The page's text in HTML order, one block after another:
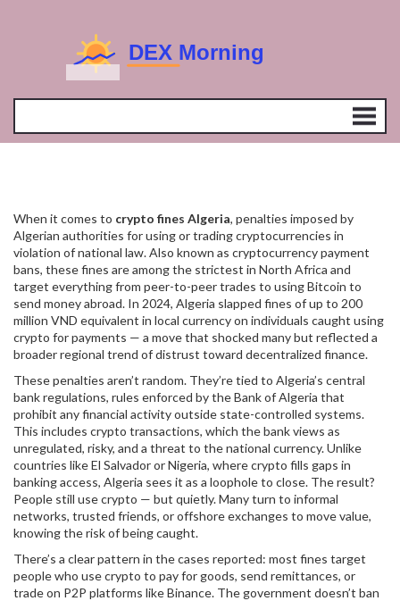
When it comes to crypto fines Algeria, penalties imposed by
Algerian authorities for using or trading cryptocurrencies in
violation of national law. Also known as cryptocurrency payment
bans, these fines are among the strictest in North Africa and
target everything from peer-to-peer trades to using Bitcoin to
send money abroad. In 2024, Algeria slapped fines of up to 200
million VND equivalent in local currency on individuals caught using
crypto for payments — a move that shocked many but reflected a
broader regional trend of distrust toward decentralized finance.
These penalties aren’t random. They’re tied to Algeria’s central
bank regulations, rules enforced by the Bank of Algeria that
prohibit any financial activity outside state-controlled systems.
This includes crypto transactions, which the bank views as
unregulated, risky, and a threat to the national currency. Unlike
countries like El Salvador or Nigeria, where crypto fills gaps in
banking access, Algeria sees it as a loophole to close. The result?
People still use crypto — but quietly. Many turn to informal
networks, trusted friends, or offshore exchanges to move value,
knowing the risk of being caught.
There’s a clear pattern in the cases reported: most fines target
people who use crypto to pay for goods, send remittances, or
trade on P2P platforms like Binance. The government doesn’t ban